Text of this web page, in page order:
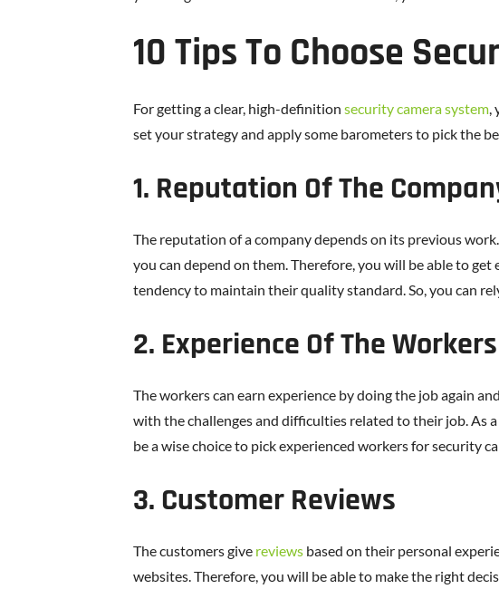
10 Tips To Choose
For getting a clear, high-definition security camera system,
set your strategy and apply some barometers to pick the
1. Reputation Of The
The reputation of a company depends on its previous
you can depend on them. Therefore, you will be able to
tendency to maintain their quality standard. So, you can
2. Experience Of The Workers
The workers can earn experience by doing the job again
with the challenges and difficulties related to their job. As
be a wise choice to pick experienced workers for security
3. Customer Reviews
The customers give reviews based on their personal
websites. Therefore, you will be able to make the right